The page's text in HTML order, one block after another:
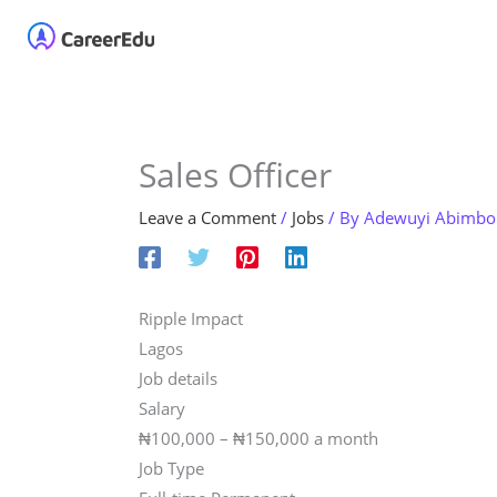
Sales Officer
Leave a Comment / Jobs / ByAdewuyi
Ripple Impact
Lagos
Job details
Salary
₦100,000 – ₦150,000 a month
Job Type